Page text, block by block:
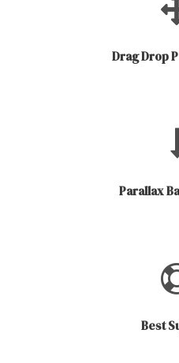
Drag Drop
Parallax
Best